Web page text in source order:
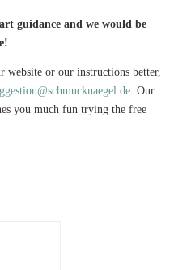
guidance and we would be
website or our instructions better,
. Our
you much fun trying the free